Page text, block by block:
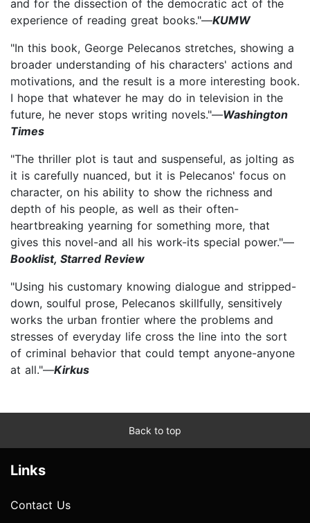
and for the dissection of the democratic act of the
experience of reading great books."—KUMW
"In this book, George Pelecanos stretches, showing a
broader understanding of his characters' actions and
motivations, and the result is a more interesting book.
I hope that whatever he may do in television in the
future, he never stops writing novels."—Washington
Times
"The thriller plot is taut and suspenseful, as jolting as
it is carefully nuanced, but it is Pelecanos' focus on
character, on his ability to show the richness and
depth of his people, as well as their often-
heartbreaking yearning for something more, that
gives this novel-and all his work-its special power."—
Booklist, Starred Review
"Using his customary knowing dialogue and stripped-
down, soulful prose, Pelecanos skillfully, sensitively
works the urban frontier where the problems and
stresses of everyday life cross the line into the sort
of criminal behavior that could tempt anyone-anyone
at all."—Kirkus
Back to top
Links
Contact Us